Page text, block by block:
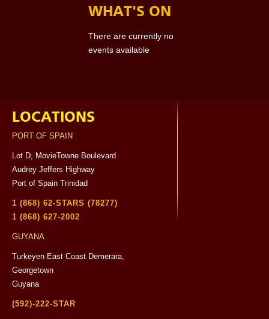
WHAT'S ON
There are currently no
events available
LOCATIONS
PORT OF SPAIN
Lot D, MovieTowne Boulevard
Audrey Jeffers Highway
Port of Spain Trinidad
1 (868) 62-STARS (78277)
1 (868) 627-2002
GUYANA
Turkeyen East Coast Demerara,
Georgetown
Guyana
(592)-222-STAR